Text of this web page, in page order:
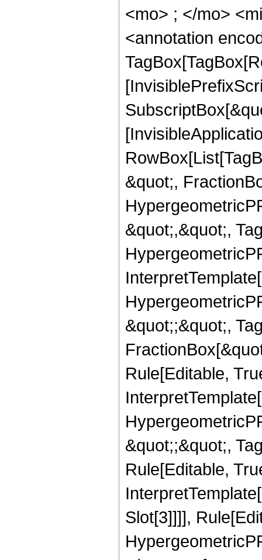
<mo> ; </mo>
<annotation
&quot;,
&quot;,&quot;,
&quot;;&quot;,
Rule[Editable,
&quot;;&quot;,
Rule[Editable,
Slot[3]]]],